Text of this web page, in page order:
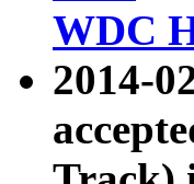
WDC
2014-